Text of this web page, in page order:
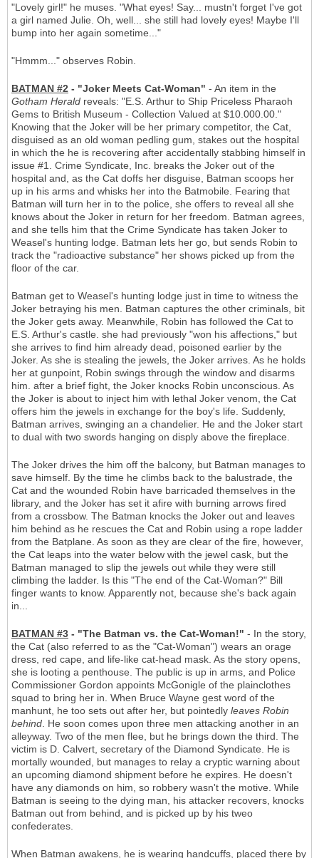
"Lovely girl!" he muses. "What eyes! Say... mustn't forget I've got
a girl named Julie. Oh, well... she still had lovely eyes! Maybe I'll
bump into her again sometime..."
"Hmmm..." observes Robin.
BATMAN #2 - "Joker Meets Cat-Woman" - An item in the
Gotham Herald reveals: "E.S. Arthur to Ship Priceless Pharaoh
Gems to British Museum - Collection Valued at $10.000.00."
Knowing that the Joker will be her primary competitor, the Cat,
disguised as an old woman pedling gum, stakes out the hospital
in which the he is recovering after accidentally stabbing himself in
issue #1. Crime Syndicate, Inc. breaks the Joker out of the
hospital and, as the Cat doffs her disguise, Batman scoops her
up in his arms and whisks her into the Batmobile. Fearing that
Batman will turn her in to the police, she offers to reveal all she
knows about the Joker in return for her freedom. Batman agrees,
and she tells him that the Crime Syndicate has taken Joker to
Weasel's hunting lodge. Batman lets her go, but sends Robin to
track the "radioactive substance" her shows picked up from the
floor of the car.
Batman get to Weasel's hunting lodge just in time to witness the
Joker betraying his men. Batman captures the other criminals, bit
the Joker gets away. Meanwhile, Robin has followed the Cat to
E.S. Arthur's castle. she had previously "won his affections," but
she arrives to find him already dead, poisoned earlier by the
Joker. As she is stealing the jewels, the Joker arrives. As he holds
her at gunpoint, Robin swings through the window and disarms
him. after a brief fight, the Joker knocks Robin unconscious. As
the Joker is about to inject him with lethal Joker venom, the Cat
offers him the jewels in exchange for the boy's life. Suddenly,
Batman arrives, swinging an a chandelier. He and the Joker start
to dual with two swords hanging on disply above the fireplace.
The Joker drives the him off the balcony, but Batman manages to
save himself. By the time he climbs back to the balustrade, the
Cat and the wounded Robin have barricaded themselves in the
library, and the Joker has set it afire with burning arrows fired
from a crossbow. The Batman knocks the Joker out and leaves
him behind as he rescues the Cat and Robin using a rope ladder
from the Batplane. As soon as they are clear of the fire, however,
the Cat leaps into the water below with the jewel cask, but the
Batman managed to slip the jewels out while they were still
climbing the ladder. Is this "The end of the Cat-Woman?" Bill
finger wants to know. Apparently not, because she's back again
in...
BATMAN #3 - "The Batman vs. the Cat-Woman!" - In the story,
the Cat (also referred to as the "Cat-Woman") wears an orage
dress, red cape, and life-like cat-head mask. As the story opens,
she is looting a penthouse. The public is up in arms, and Police
Commissioner Gordon appoints McGonigle of the plainclothes
squad to bring her in. When Bruce Wayne gest word of the
manhunt, he too sets out after her, but pointedly leaves Robin
behind . He soon comes upon three men attacking another in an
alleyway. Two of the men flee, but he brings down the third. The
victim is D. Calvert, secretary of the Diamond Syndicate. He is
mortally wounded, but manages to relay a cryptic warning about
an upcoming diamond shipment before he expires. He doesn't
have any diamonds on him, so robbery wasn't the motive. While
Batman is seeing to the dying man, his attacker recovers, knocks
Batman out from behind, and is picked up by his tweo
confederates.
When Batman awakens, he is wearing handcuffs, placed there by